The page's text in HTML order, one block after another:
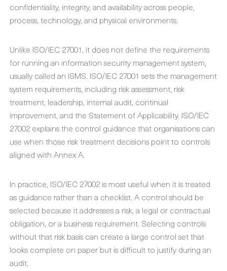
confidentiality, integrity, and availability across people,
process, technology, and physical environments.
Unlike ISO/IEC 27001, it does not define the requirements
for running an information security management system,
usually called an ISMS. ISO/IEC 27001 sets the management
system requirements, including risk assessment, risk
treatment, leadership, internal audit, continual
improvement, and the Statement of Applicability. ISO/IEC
27002 explains the control guidance that organisations can
use when those risk treatment decisions point to controls
aligned with Annex A.
In practice, ISO/IEC 27002 is most useful when it is treated
as guidance rather than a checklist. A control should be
selected because it addresses a risk, a legal or contractual
obligation, or a business requirement. Selecting controls
without that risk basis can create a large control set that
looks complete on paper but is difficult to justify during an
audit.